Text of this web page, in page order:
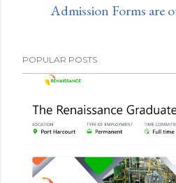
Admission Forms are
POPULAR POSTS